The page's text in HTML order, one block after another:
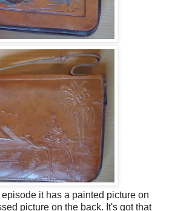
it has a painted picture on
picture on the back. It's got that